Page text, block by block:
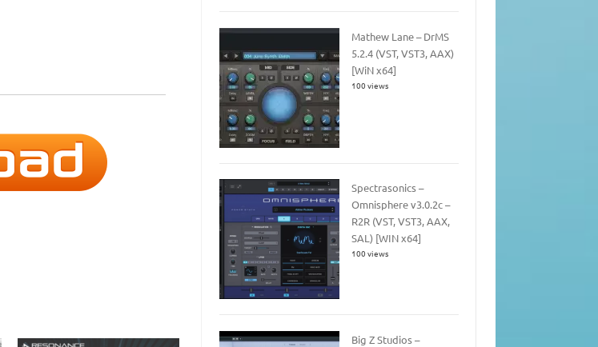
Mathew Lane – DrMS
5.2.4 (VST, VST3, AAX)
[WiN x64]
100 views
Spectrasonics –
Omnisphere v3.0.2c –
R2R (VST, VST3, AAX,
SAL) [WIN x64]
100 views
Big Z Studios –